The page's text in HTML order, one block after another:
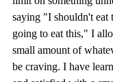
saying "I shouldn't
going to eat this," I
small amount of
be craving. I have